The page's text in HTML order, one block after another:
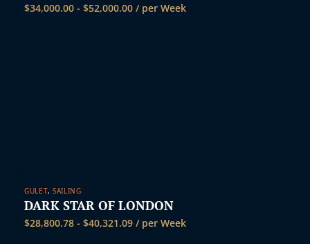
$34,000.00 - $52,000.00 / per Week
GULET, SAILING
DARK STAR OF LONDON
$28,800.78 - $40,321.09 / per Week